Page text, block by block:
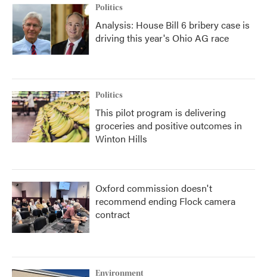
Politics
Analysis: House Bill 6 bribery case is
driving this year's Ohio AG race
Politics
This pilot program is delivering
groceries and positive outcomes in
Winton Hills
Oxford commission doesn't
recommend ending Flock camera
contract
Environment